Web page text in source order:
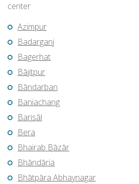
center
Azimpur
Badarganj
Bagerhat
Bājitpur
Bāndarban
Baniachang
Barisāl
Bera
Bhairab Bāzār
Bhāndāria
Bhātpāra Abhaynagar